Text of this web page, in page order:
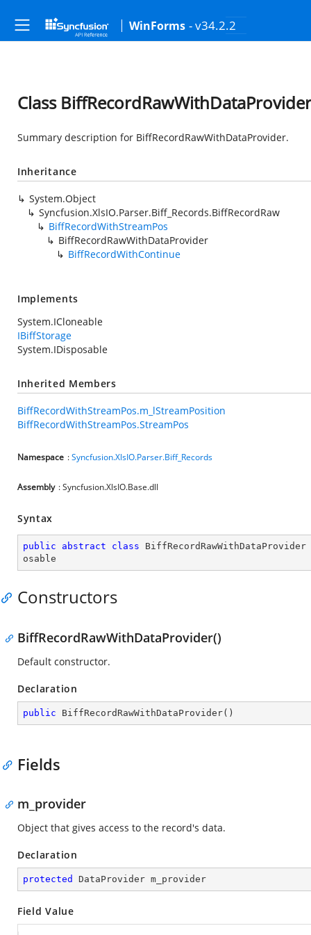
WinForms - v34.2.2
Class BiffRecordRawWithDataProvider
Summary description for BiffRecordRawWithDataProvider.
Inheritance
System.Object
Syncfusion.XlsIO.Parser.Biff_Records.BiffRecordRaw
BiffRecordWithStreamPos
BiffRecordRawWithDataProvider
BiffRecordWithContinue
Implements
System.ICloneable
IBiffStorage
System.IDisposable
Inherited Members
BiffRecordWithStreamPos.m_lStreamPosition
BiffRecordWithStreamPos.StreamPos
Namespace :Syncfusion.XlsIO.Parser.Biff_Records
Assembly : Syncfusion.XlsIO.Base.dll
Syntax
public abstract class BiffRecordRawWithDataProvider
osable
Constructors
BiffRecordRawWithDataProvider()
Default constructor.
Declaration
public BiffRecordRawWithDataProvider( )
Fields
m_provider
Object that gives access to the record's data.
Declaration
protected DataProvider m_provider
Field Value